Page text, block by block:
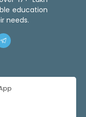
education
needs.